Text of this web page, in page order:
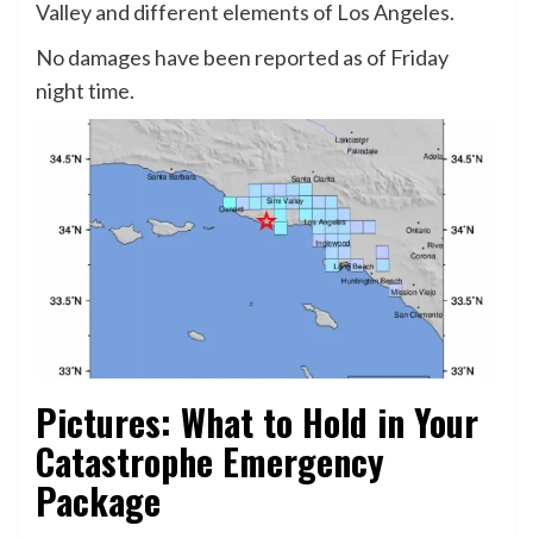
Valley and different elements of Los Angeles.
No damages have been reported as of Friday
night time.
Pictures: What to Hold in Your
Catastrophe Emergency
Package